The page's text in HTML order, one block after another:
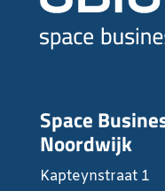
Space
Noordwijk
Kapteynstraat 1